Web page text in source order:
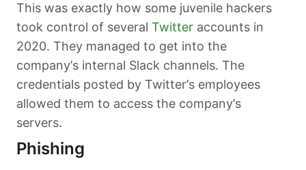
This was exactly how some juvenile hackers
took control of several Twitter accounts in
2020. They managed to get into the
company’s internal Slack channels. The
credentials posted by Twitter’s employees
allowed them to access the company’s
servers.
Phishing